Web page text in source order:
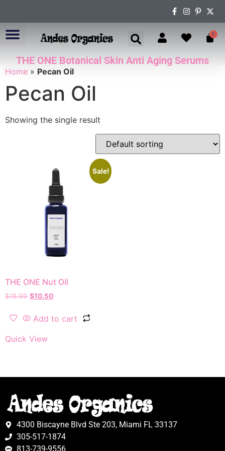
0
THE ONE Botanical Skin Anti Aging Serums
Home » Pecan Oil
Pecan Oil
Showing the single result
Sale!
THE ONE Nut Oil
$18.99 $10.50
Add to cart
Quick View
4300 Biscayne Blvd Ste 203, Miami FL 33137
305-517-1874
813-739-9556